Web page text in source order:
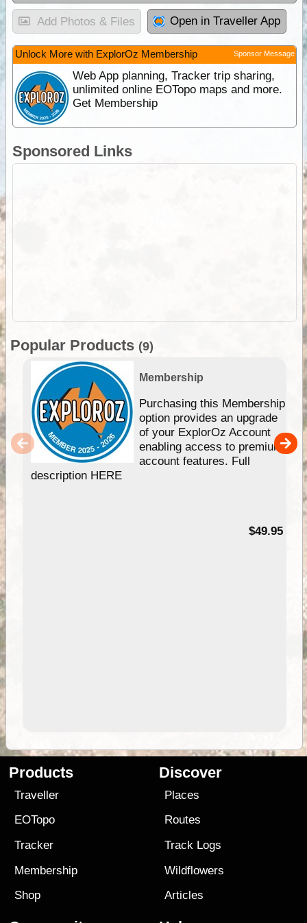
Add Photos & Files Open in Traveller App
Unlock More with ExplorOz Membership Sponsor Message
Web App planning, Tracker trip sharing,
unlimited online EOTopo maps and more.
Get Membership
Sponsored Links
Popular Products (9)
Membership
Purchasing this Membership
option provides an upgrade
of your ExplorOz Account
enabling access to premium
account features. Full
description HERE
$49.95
Products
Traveller
EOTopo
Tracker
Membership
Shop
Discover
Places
Routes
Track Logs
Wildflowers
Articles